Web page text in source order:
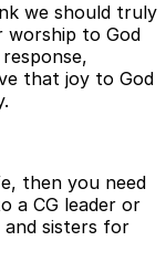
we should truly
worship to God
that joy to God
then you need
a CG leader or
sisters for